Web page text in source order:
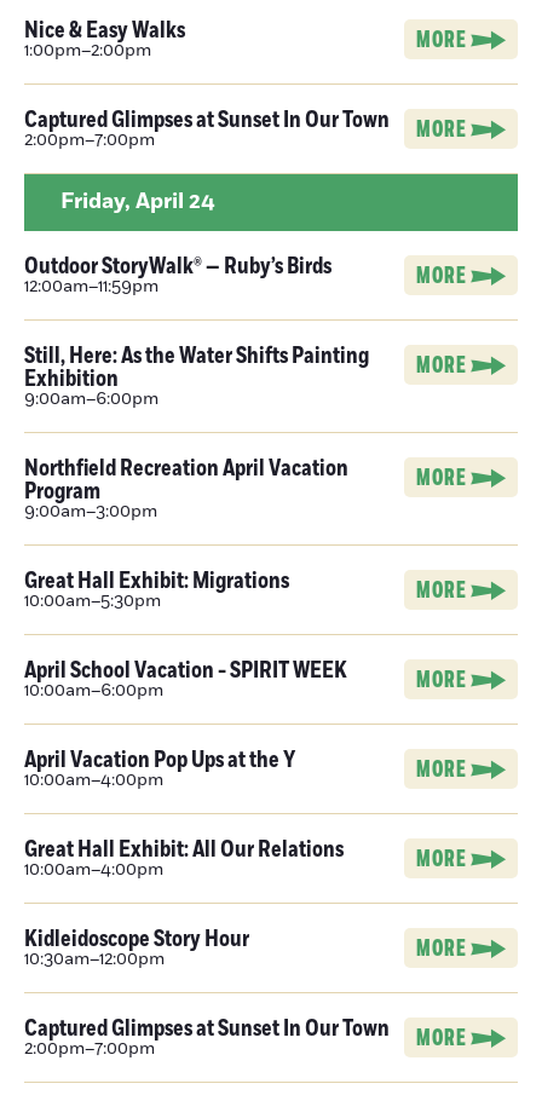
Nice & Easy Walks
1:00pm–2:00pm MORE
Captured Glimpses at Sunset In Our Town
2:00pm–7:00pm MORE
Friday, April 24
Outdoor StoryWalk® — Ruby’s Birds
12:00am–11:59pm MORE
Still, Here: As the Water Shifts Painting
Exhibition
9:00am–6:00pm
MORE
Northfield Recreation April Vacation
Program
9:00am–3:00pm
MORE
Great Hall Exhibit: Migrations
10:00am–5:30pm MORE
April School Vacation - SPIRIT WEEK
10:00am–6:00pm MORE
April Vacation Pop Ups at the Y
10:00am–4:00pm MORE
Great Hall Exhibit: All Our Relations
10:00am–4:00pm MORE
Kidleidoscope Story Hour
10:30am–12:00pm MORE
Captured Glimpses at Sunset In Our Town
2:00pm–7:00pm MORE